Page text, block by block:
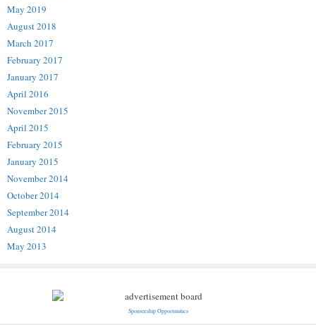
May 2019
August 2018
March 2017
February 2017
January 2017
April 2016
November 2015
April 2015
February 2015
January 2015
November 2014
October 2014
September 2014
August 2014
May 2013
Sponsorship Opportunities